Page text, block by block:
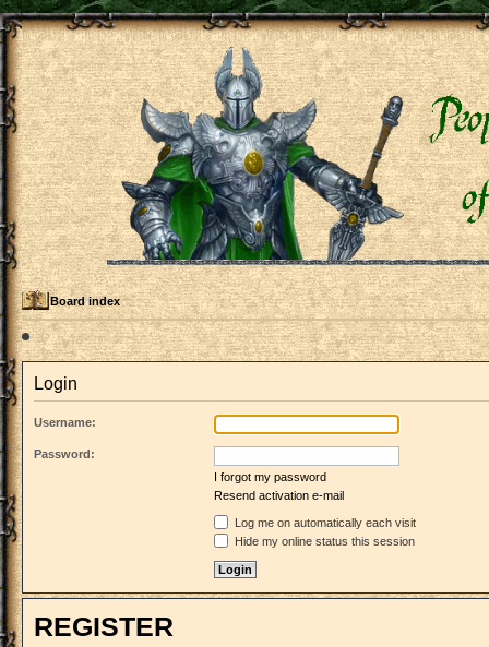
Board index
Login
Username:
Password:
I forgot my password
Resend activation e-mail
Log me on automatically each visit
Hide my online status this session
REGISTER